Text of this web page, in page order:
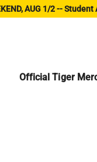
AUG 1/2 --
Official Tiger